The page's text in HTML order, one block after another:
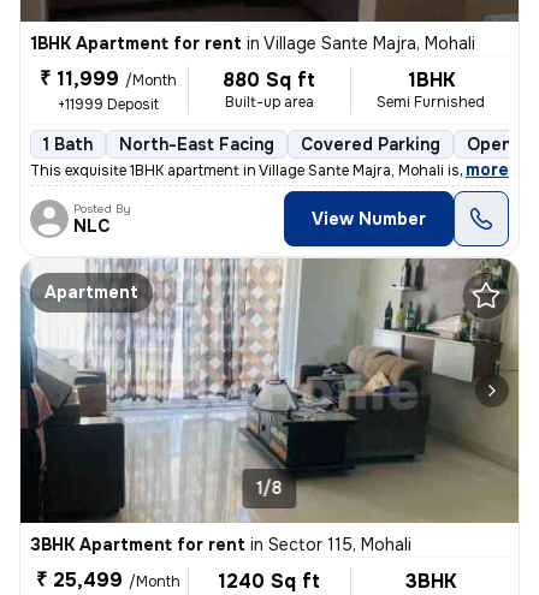
1BHK Apartment for rent in Village Sante Majra, Mohali
₹ 11,999 /Month
+11999 Deposit
880 Sq ft
Built-up area
1BHK
Semi Furnished
1 Bath North-East Facing Covered Parking Open
This exquisite 1BHK apartment in Village Sante Majra, Mohali is ideal
, more
Posted By
NLC View Number
Apartment
1/8
3BHK Apartment for rent in Sector 115, Mohali
₹ 25,499 /Month
1240 Sq ft 3BHK